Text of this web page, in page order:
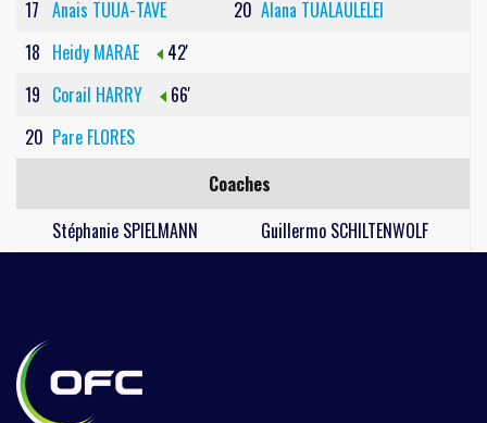
17 Anais TUUA-TAVE 20 Alana TUALAULELEI
18 Heidy MARAE
42'
19 Corail HARRY
66'
20 Pare FLORES
Coaches
Stéphanie SPIELMANN
Guillermo SCHILTENWOLF